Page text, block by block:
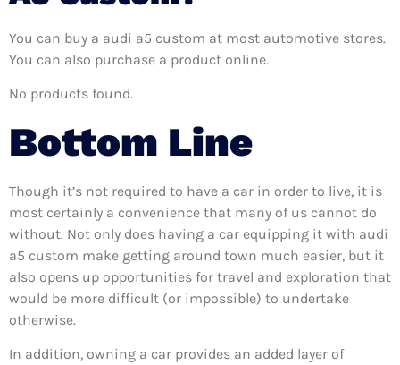
You can buy a audi a5 custom at most automotive stores.
You can also purchase a product online.
No products found.
Bottom Line
Though it’s not required to have a car in order to live, it is
most certainly a convenience that many of us cannot do
without. Not only does having a car equipping it with audi
a5 custom make getting around town much easier, but it
also opens up opportunities for travel and exploration that
would be more difficult (or impossible) to undertake
otherwise.
In addition, owning a car provides an added layer of